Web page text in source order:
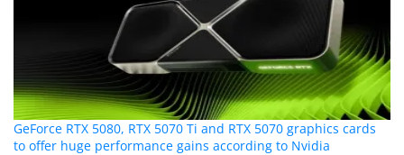
GeForce RTX 5080, RTX 5070 Ti and RTX 5070 graphics cards
to offer huge performance gains according to Nvidia